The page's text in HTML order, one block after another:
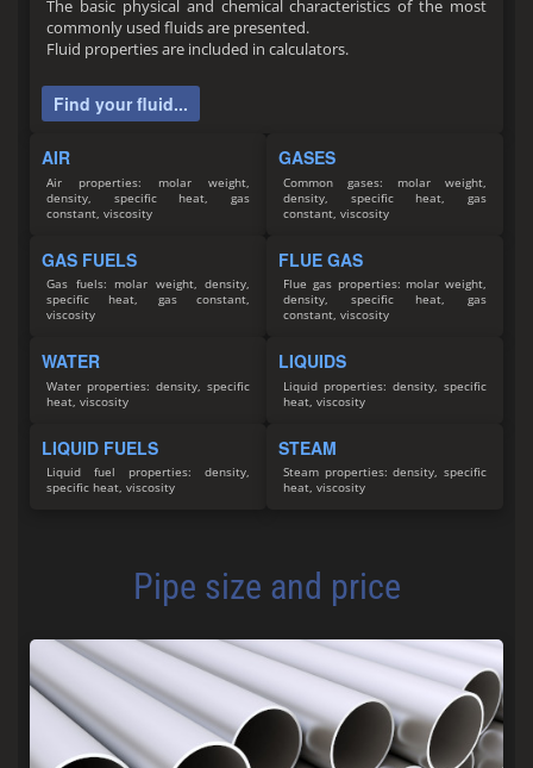
The basic physical and chemical characteristics of the most
commonly used fluids are presented.
Fluid properties are included in calculators.
Find your fluid...
AIR
Air properties: molar weight,
density, specific heat, gas
constant, viscosity
GASES
Common gases: molar weight,
density, specific heat, gas
constant, viscosity
GAS FUELS
Gas fuels: molar weight, density,
specific heat, gas constant,
viscosity
FLUE GAS
Flue gas properties: molar weight,
density, specific heat, gas
constant, viscosity
WATER
Water properties: density, specific
heat, viscosity
LIQUIDS
Liquid properties: density, specific
heat, viscosity
LIQUID FUELS
Liquid fuel properties: density,
specific heat, viscosity
STEAM
Steam properties: density, specific
heat, viscosity
Pipe size and price